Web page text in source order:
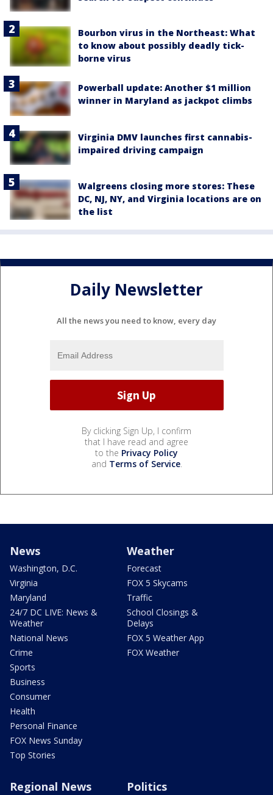
Bourbon virus in the Northeast: What
to know about possibly deadly tick-
borne virus
Powerball update: Another $1 million
winner in Maryland as jackpot climbs
Virginia DMV launches first cannabis-
impaired driving campaign
Walgreens closing more stores: These
DC, NJ, NY, and Virginia locations are on
the list
Daily Newsletter
All the news you need to know, every day
By clicking Sign Up, I confirm
that I have read and agree
to the Privacy Policy
and Terms of Service.
News
Washington, D.C.
Virginia
Maryland
24/7 DC LIVE: News &
Weather
National News
Crime
Sports
Business
Consumer
Health
Personal Finance
FOX News Sunday
Top Stories
Weather
Forecast
FOX 5 Skycams
Traffic
School Closings &
Delays
FOX 5 Weather App
FOX Weather
Regional News Politics